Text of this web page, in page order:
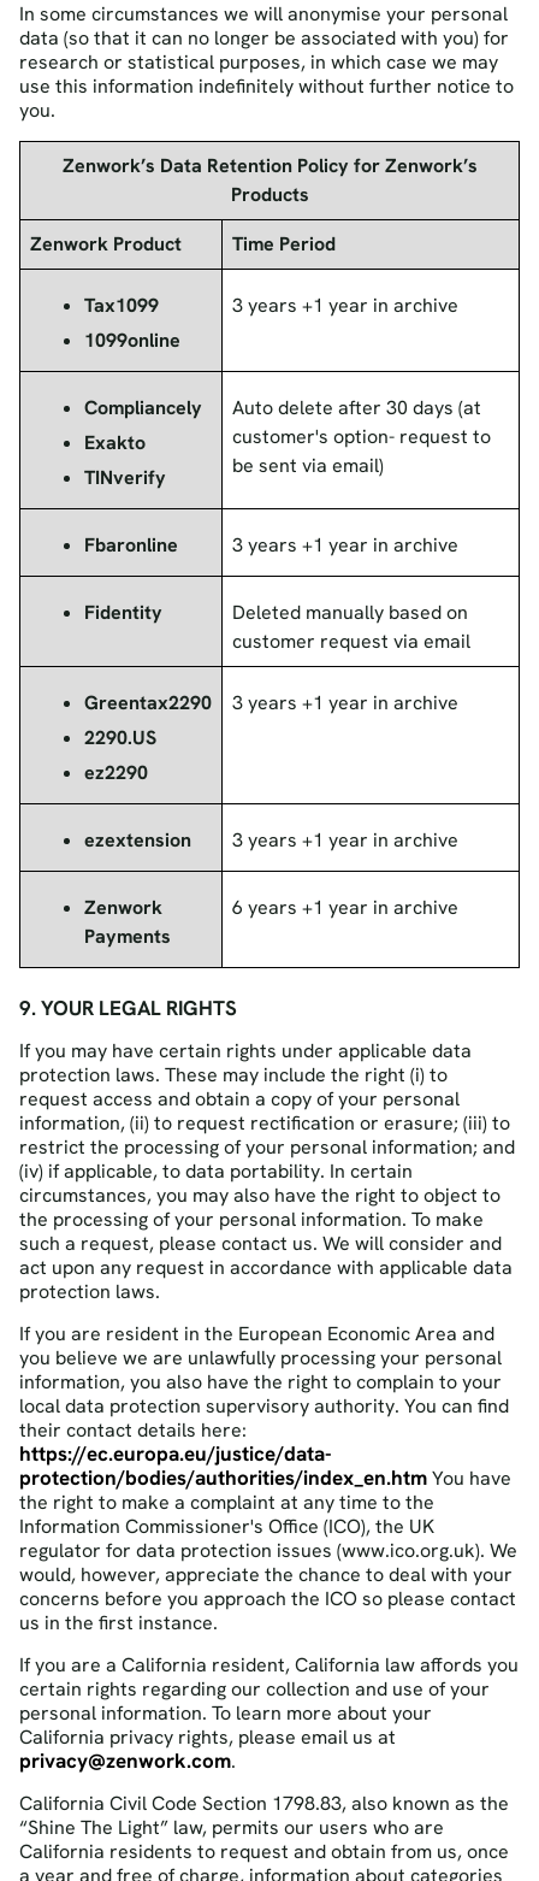
In some circumstances we will anonymise your personal
data (so that it can no longer be associated with you) for
research or statistical purposes, in which case we may
use this information indefinitely without further notice to
you.
Zenwork’s Data Retention Policy for Zenwork’s
Products
Zenwork Product
Time Period
Tax1099
1099online
3 years +1 year in archive
Compliancely
Exakto
TINverify
Auto delete after 30 days (at
customer's option- request to
be sent via email)
Fbaronline 3 years +1 year in archive
Fidentity
Deleted manually based on
customer request via email
Greentax2290
2290.US
ez2290
3 years +1 year in archive
ezextension 3 years +1 year in archive
Zenwork
Payments
6 years +1 year in archive
9. YOUR LEGAL RIGHTS
If you may have certain rights under applicable data
protection laws. These may include the right (i) to
request access and obtain a copy of your personal
information, (ii) to request rectification or erasure; (iii) to
restrict the processing of your personal information; and
(iv) if applicable, to data portability. In certain
circumstances, you may also have the right to object to
the processing of your personal information. To make
such a request, please contact us. We will consider and
act upon any request in accordance with applicable data
protection laws.
If you are resident in the European Economic Area and
you believe we are unlawfully processing your personal
information, you also have the right to complain to your
local data protection supervisory authority. You can find
their contact details here:
https://ec.europa.eu/justice/data-
protection/bodies/authorities/index_en.htmYou have
the right to make a complaint at any time to the
Information Commissioner's Office (ICO), the UK
regulator for data protection issues (www.ico.org.uk). We
would, however, appreciate the chance to deal with your
concerns before you approach the ICO so please contact
us in the first instance.
If you are a California resident, California law affords you
certain rights regarding our collection and use of your
personal information. To learn more about your
California privacy rights, please email us at
privacy@zenwork.com.
California Civil Code Section 1798.83, also known as the
“Shine The Light” law, permits our users who are
California residents to request and obtain from us, once
a year and free of charge, information about categories